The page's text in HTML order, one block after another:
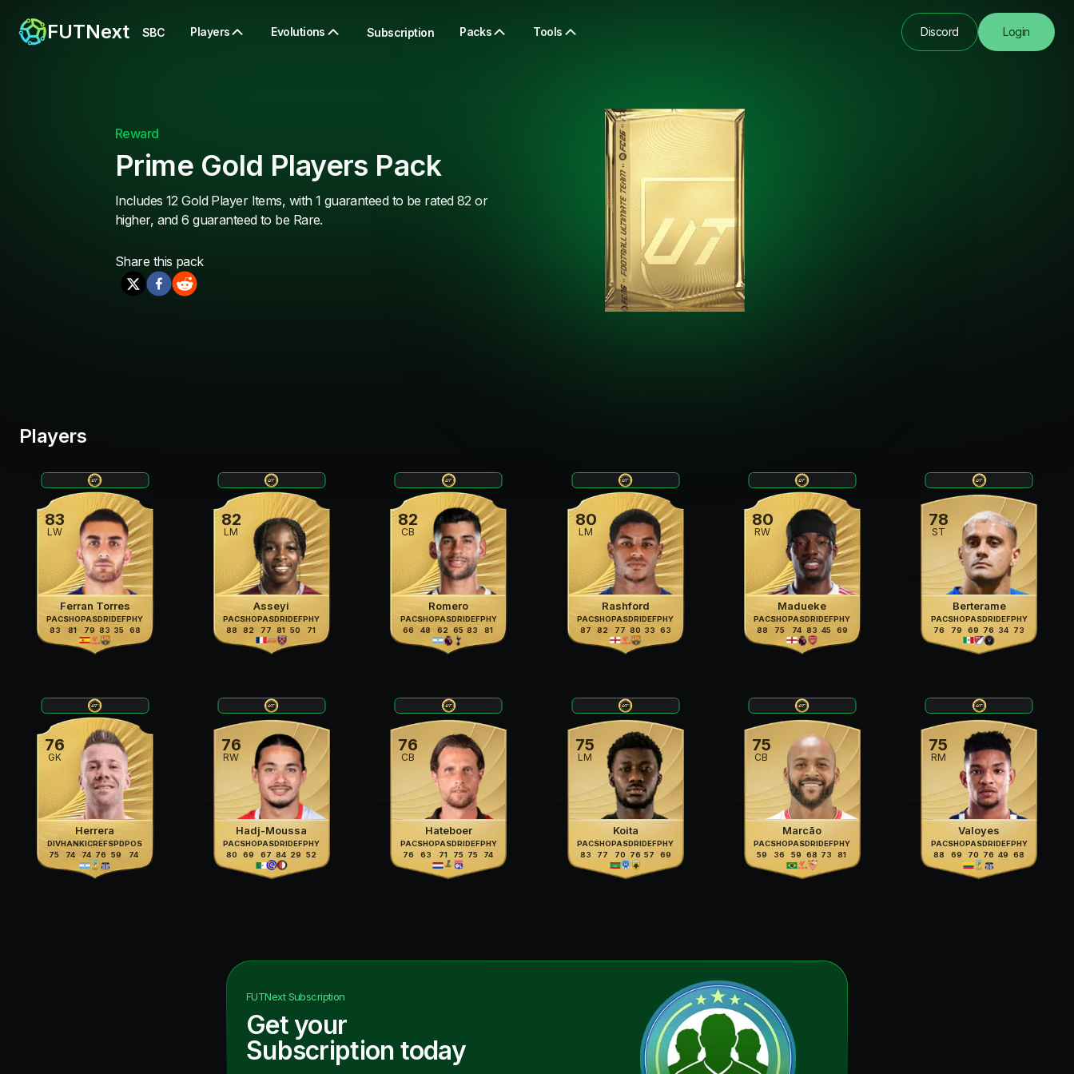
FUTNext SBC Players Evolutions Subscription Packs Tools Discord Login
Reward
Prime Gold Players Pack
Includes 12 Gold Player Items, with 1 guaranteed to be rated 82 or
higher, and 6 guaranteed to be Rare.
Share this pack
Players
83
LW
Ferran Torres
PAC
83
SHO
81
PAS
79
DRI
83
DEF
35
PHY
68
82
LM
Asseyi
PAC
88
SHO
82
PAS
77
DRI
81
DEF
50
PHY
71
82
CB
Romero
PAC
66
SHO
48
PAS
62
DRI
65
DEF
83
PHY
81
80
LM
Rashford
PAC
87
SHO
82
PAS
77
DRI
80
DEF
33
PHY
63
80
RW
Madueke
PAC
88
SHO
75
PAS
74
DRI
83
DEF
45
PHY
69
78
ST
Berterame
PAC
76
SHO
79
PAS
69
DRI
76
DEF
34
PHY
73
76
GK
Herrera
DIV
75
HAN
74
KIC
74
REF
76
SPD
59
POS
74
76
RW
Hadj-Moussa
PAC
80
SHO
69
PAS
67
DRI
84
DEF
29
PHY
52
76
CB
Hateboer
PAC
76
SHO
63
PAS
71
DRI
75
DEF
75
PHY
74
75
LM
Koita
PAC
83
SHO
77
PAS
70
DRI
76
DEF
57
PHY
69
75
CB
Marcão
PAC
59
SHO
36
PAS
59
DRI
68
DEF
73
PHY
81
75
RM
Valoyes
PAC
88
SHO
69
PAS
70
DRI
76
DEF
49
PHY
68
FUTNextSubscription
Get your
Subscription today